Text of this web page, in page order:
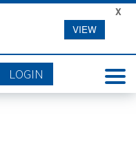
VIEW
X
LOGIN